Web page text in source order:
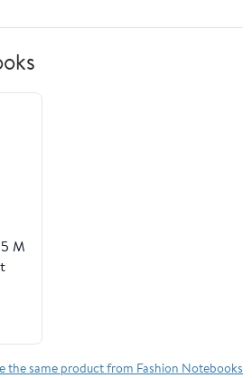
M
x
3
the same product from Fashion Notebooks